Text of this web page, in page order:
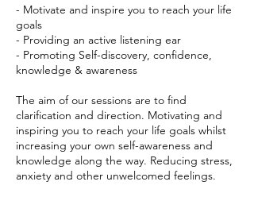
- Motivate and inspire you to reach your life
goals
- Providing an active listening ear
- Promoting Self-discovery, confidence,
knowledge & awareness
The aim of our sessions are to find
clarification and direction. Motivating and
inspiring you to reach your life goals whilst
increasing your own self-awareness and
knowledge along the way. Reducing stress,
anxiety and other unwelcomed feelings.